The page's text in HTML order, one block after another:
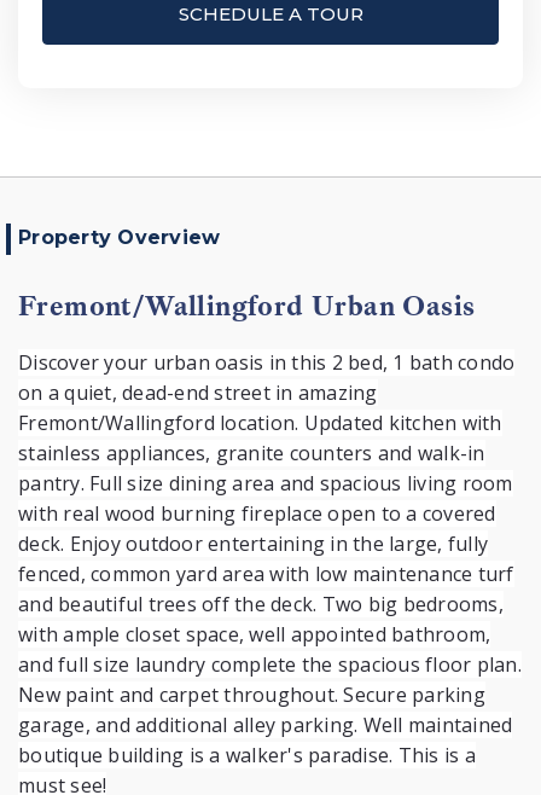
SCHEDULE A TOUR
Property Overview
Fremont/Wallingford Urban Oasis
Discover your urban oasis in this 2 bed, 1 bath condo
on a quiet, dead-end street in amazing
Fremont/Wallingford location. Updated kitchen with
stainless appliances, granite counters and walk-in
pantry. Full size dining area and spacious living room
with real wood burning fireplace open to a covered
deck. Enjoy outdoor entertaining in the large, fully
fenced, common yard area with low maintenance turf
and beautiful trees off the deck. Two big bedrooms,
with ample closet space, well appointed bathroom,
and full size laundry complete the spacious floor plan.
New paint and carpet throughout. Secure parking
garage, and additional alley parking. Well maintained
boutique building is a walker's paradise. This is a
must see!